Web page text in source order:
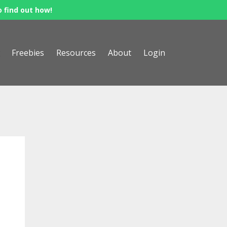
find out how!
Freebies Resources About Login